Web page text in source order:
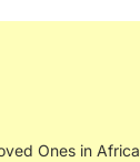
Ones in Africa